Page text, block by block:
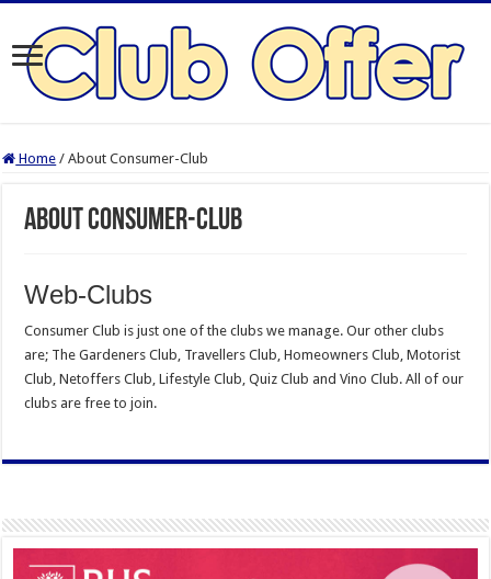
Home / About Consumer-Club
About Consumer-Club
Web-Clubs
Consumer Club is just one of the clubs we manage. Our other clubs
are; The Gardeners Club, Travellers Club, Homeowners Club, Motorist
Club, Netoffers Club, Lifestyle Club, Quiz Club and Vino Club. All of our
clubs are free to join.